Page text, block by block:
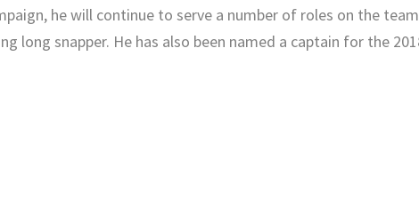
he will continue to serve a number of roles on the
long snapper. He has also been named a captain for the